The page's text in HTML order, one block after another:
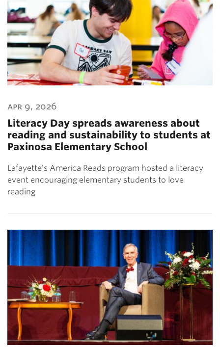
apr 9, 2026
Literacy Day spreads awareness about
reading and sustainability to students at
Paxinosa Elementary School
Lafayette’s America Reads program hosted a literacy
event encouraging elementary students to love
reading